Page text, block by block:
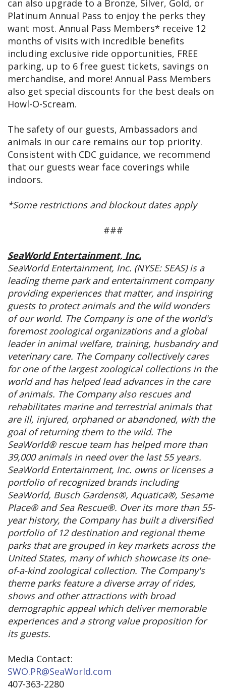
can also upgrade to a Bronze, Silver, Gold, or
Platinum Annual Pass to enjoy the perks they
want most. Annual Pass Members* receive 12
months of visits with incredible benefits
including exclusive ride opportunities, FREE
parking, up to 6 free guest tickets, savings on
merchandise, and more! Annual Pass Members
also get special discounts for the best deals on
Howl-O-Scream.
The safety of our guests, Ambassadors and
animals in our care remains our top priority.
Consistent with CDC guidance, we recommend
that our guests wear face coverings while
indoors.
*Some restrictions and blockout dates apply
###
SeaWorld Entertainment, Inc.
SeaWorld Entertainment, Inc. (NYSE: SEAS) is a
leading theme park and entertainment company
providing experiences that matter, and inspiring
guests to protect animals and the wild wonders
of our world. The Company is one of the world's
foremost zoological organizations and a global
leader in animal welfare, training, husbandry and
veterinary care. The Company collectively cares
for one of the largest zoological collections in the
world and has helped lead advances in the care
of animals. The Company also rescues and
rehabilitates marine and terrestrial animals that
are ill, injured, orphaned or abandoned, with the
goal of returning them to the wild. The
SeaWorld® rescue team has helped more than
39,000 animals in need over the last 55 years.
SeaWorld Entertainment, Inc. owns or licenses a
portfolio of recognized brands including
SeaWorld, Busch Gardens®, Aquatica®, Sesame
Place® and Sea Rescue®. Over its more than 55-
year history, the Company has built a diversified
portfolio of 12 destination and regional theme
parks that are grouped in key markets across the
United States, many of which showcase its one-
of-a-kind zoological collection. The Company's
theme parks feature a diverse array of rides,
shows and other attractions with broad
demographic appeal which deliver memorable
experiences and a strong value proposition for
its guests.
Media Contact:
SWO.PR@SeaWorld.com
407-363-2280